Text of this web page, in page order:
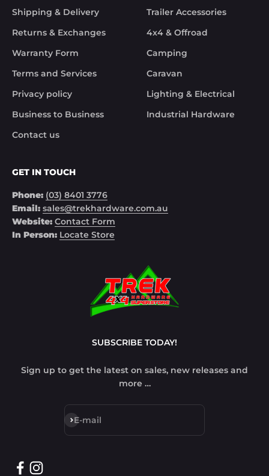
Although the missing items was out of the
control of Trek Hardware it was great to see the
speed at which Trek Hardware stepped up and
Noel
Shipping & Delivery
Returns & Exchanges
Warranty Form
Terms and Services
Privacy policy
Business to Business
Contact us
Trailer Accessories
4x4 & Offroad
Camping
Caravan
Lighting & Electrical
Industrial Hardware
GET IN TOUCH
Phone: (03) 8401 3776
Email: sales@trekhardware.com.au
Website: Contact Form
In Person: Locate Store
SUBSCRIBE TODAY!
Sign up to get the latest on sales, new releases and
more …
E-mail
Subscribe